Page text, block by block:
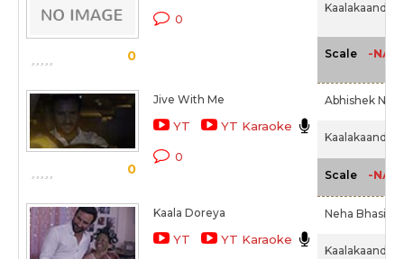
0
0
Kaalakaandi
Scale -NA-
0
Jive With Me
YT YT Karaoke
0
Abhishek
Kaalakaandi
Scale -NA-
Kaala Doreya
YT YT Karaoke
Neha Bhasin,
Kaalakaandi